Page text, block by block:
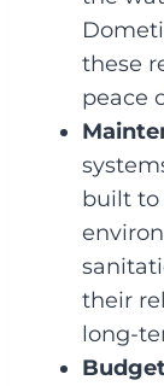
these
peace
built to
their
long-